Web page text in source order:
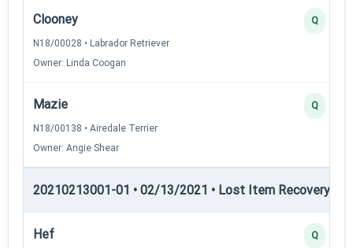
Clooney
N18/00028 • Labrador Retriever
Owner: Linda Coogan
Q
Mazie
N18/00138 • Airedale Terrier
Owner: Angie Shear
Q
20210213001-01 • 02/13/2021 • Lost Item Recovery •
Hef Q